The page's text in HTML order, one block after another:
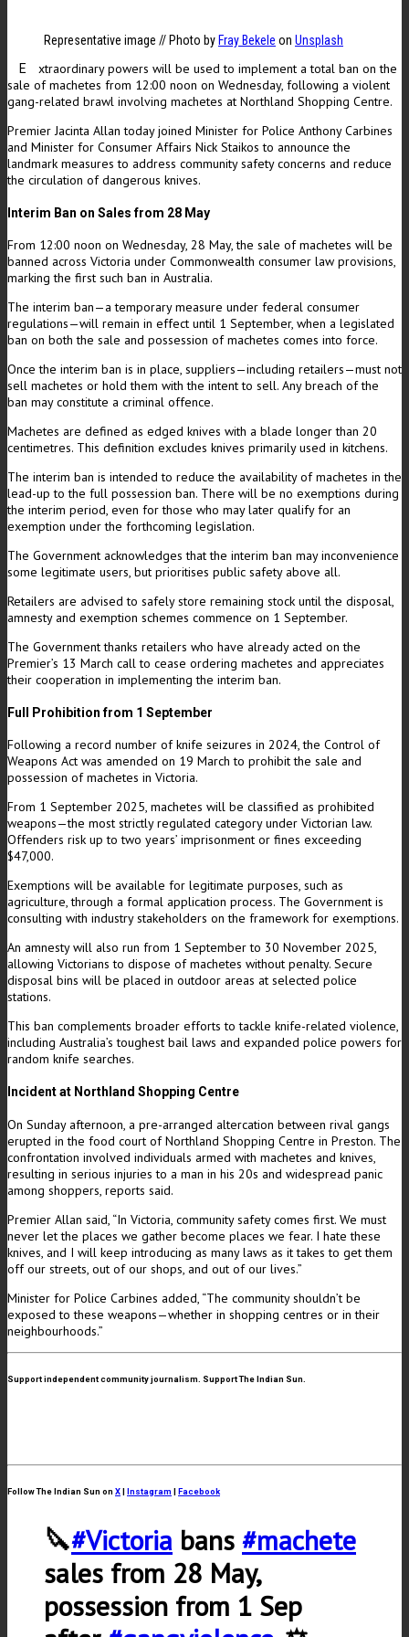
Representative image // Photo by Fray Bekele on Unsplash
E
xtraordinary powers will be used to implement a total ban on the
sale of machetes from 12:00 noon on Wednesday, following a violent
gang-related brawl involving machetes at Northland Shopping Centre.
Premier Jacinta Allan today joined Minister for Police Anthony Carbines
and Minister for Consumer Affairs Nick Staikos to announce the
landmark measures to address community safety concerns and reduce
the circulation of dangerous knives.
Interim Ban on Sales from 28 May
From 12:00 noon on Wednesday, 28 May, the sale of machetes will be
banned across Victoria under Commonwealth consumer law provisions,
marking the first such ban in Australia.
The interim ban—a temporary measure under federal consumer
regulations—will remain in effect until 1 September, when a legislated
ban on both the sale and possession of machetes comes into force.
Once the interim ban is in place, suppliers—including retailers—must not
sell machetes or hold them with the intent to sell. Any breach of the
ban may constitute a criminal offence.
Machetes are defined as edged knives with a blade longer than 20
centimetres. This definition excludes knives primarily used in kitchens.
The interim ban is intended to reduce the availability of machetes in the
lead-up to the full possession ban. There will be no exemptions during
the interim period, even for those who may later qualify for an
exemption under the forthcoming legislation.
The Government acknowledges that the interim ban may inconvenience
some legitimate users, but prioritises public safety above all.
Retailers are advised to safely store remaining stock until the disposal,
amnesty and exemption schemes commence on 1 September.
The Government thanks retailers who have already acted on the
Premier’s 13 March call to cease ordering machetes and appreciates
their cooperation in implementing the interim ban.
Full Prohibition from 1 September
Following a record number of knife seizures in 2024, the Control of
Weapons Act was amended on 19 March to prohibit the sale and
possession of machetes in Victoria.
From 1 September 2025, machetes will be classified as prohibited
weapons—the most strictly regulated category under Victorian law.
Offenders risk up to two years’ imprisonment or fines exceeding
$47,000.
Exemptions will be available for legitimate purposes, such as
agriculture, through a formal application process. The Government is
consulting with industry stakeholders on the framework for exemptions.
An amnesty will also run from 1 September to 30 November 2025,
allowing Victorians to dispose of machetes without penalty. Secure
disposal bins will be placed in outdoor areas at selected police
stations.
This ban complements broader efforts to tackle knife-related violence,
including Australia’s toughest bail laws and expanded police powers for
random knife searches.
Incident at Northland Shopping Centre
On Sunday afternoon, a pre-arranged altercation between rival gangs
erupted in the food court of Northland Shopping Centre in Preston. The
confrontation involved individuals armed with machetes and knives,
resulting in serious injuries to a man in his 20s and widespread panic
among shoppers, reports said.
Premier Allan said, “In Victoria, community safety comes first. We must
never let the places we gather become places we fear. I hate these
knives, and I will keep introducing as many laws as it takes to get them
off our streets, out of our shops, and out of our lives.”
Minister for Police Carbines added, “The community shouldn’t be
exposed to these weapons—whether in shopping centres or in their
neighbourhoods.”
Support independent community journalism. Support The Indian Sun.
Follow The Indian Sun on X| Instagram | Facebook
🔪#Victoria bans #machete
sales from 28 May,
possession from 1 Sep